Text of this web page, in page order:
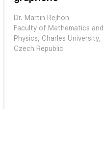
Dr. Martin Rejhon
Faculty of Mathematics and
Physics, Charles University,
Czech Republic